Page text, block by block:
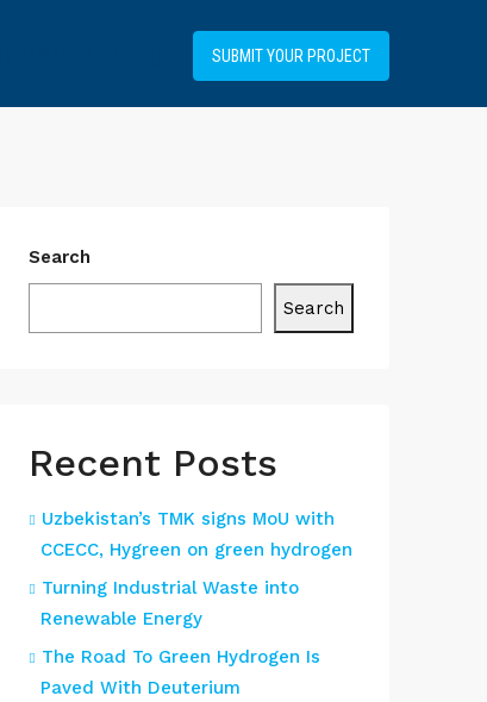
SUBMIT YOUR PROJECT
Search
Search
Recent Posts
Uzbekistan’s TMK signs MoU with
CCECC, Hygreen on green hydrogen
Turning Industrial Waste into
Renewable Energy
The Road To Green Hydrogen Is
Paved With Deuterium